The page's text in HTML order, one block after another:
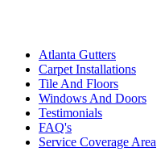
Atlanta Gutters
Carpet Installations
Tile And Floors
Windows And Doors
Testimonials
FAQ's
Service Coverage Area